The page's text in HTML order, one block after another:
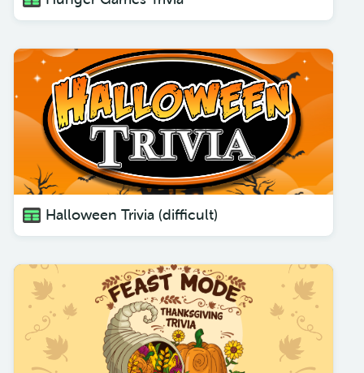
Halloween Trivia (difficult)